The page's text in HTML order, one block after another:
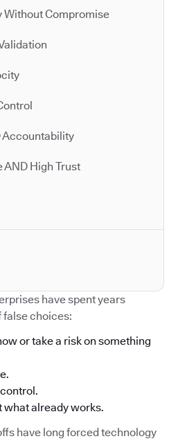
Without Compromise
Accountability
High Trust
have spent years
false choices:
or take a risk on something
what already works.
have long forced technology